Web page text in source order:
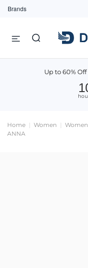
Brands
Up to 60%
Home Women
ANNA